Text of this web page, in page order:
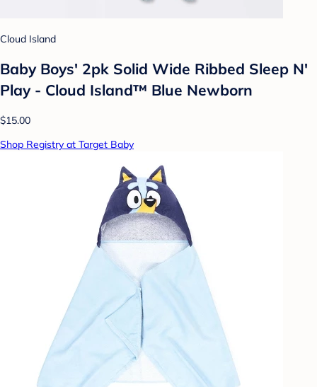
Cloud Island
Baby Boys' 2pk Solid Wide Ribbed Sleep N'
Play - Cloud Island™ Blue Newborn
$15.00
Shop Registry at Target Baby